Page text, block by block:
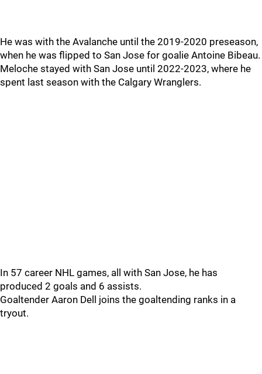
He was with the Avalanche until the 2019-2020 preseason,
when he was flipped to San Jose for goalie Antoine Bibeau.
Meloche stayed with San Jose until 2022-2023, where he
spent last season with the Calgary Wranglers.
In 57 career NHL games, all with San Jose, he has
produced 2 goals and 6 assists.
Goaltender Aaron Dell joins the goaltending ranks in a
tryout.